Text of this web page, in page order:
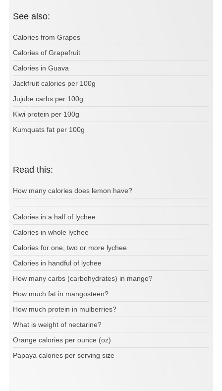
See also:
Calories from Grapes
Calories of Grapefruit
Calories in Guava
Jackfruit calories per 100g
Jujube carbs per 100g
Kiwi protein per 100g
Kumquats fat per 100g
Read this:
How many calories does lemon have?
Calories in a half of lychee
Calories in whole lychee
Calories for one, two or more lychee
Calories in handful of lychee
How many carbs (carbohydrates) in mango?
How much fat in mangosteen?
How much protein in mulberries?
What is weight of nectarine?
Orange calories per ounce (oz)
Papaya calories per serving size